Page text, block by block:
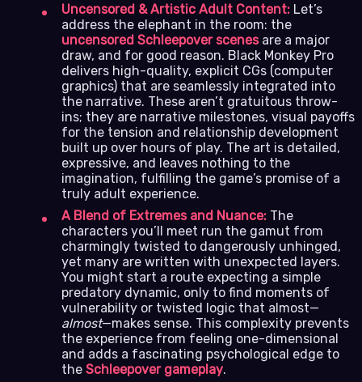
Uncensored & Artistic Adult Content: Let’s
address the elephant in the room: the
uncensored Schleepover scenesare a major
draw, and for good reason. Black Monkey Pro
delivers high-quality, explicit CGs (computer
graphics) that are seamlessly integrated into
the narrative. These aren’t gratuitous throw-
ins; they are narrative milestones, visual payoffs
for the tension and relationship development
built up over hours of play. The art is detailed,
expressive, and leaves nothing to the
imagination, fulfilling the game’s promise of a
truly adult experience.
A Blend of Extremes and Nuance: The
characters you’ll meet run the gamut from
charmingly twisted to dangerously unhinged,
yet many are written with unexpected layers.
You might start a route expecting a simple
predatory dynamic, only to find moments of
vulnerability or twisted logic that almost—
almost—makes sense. This complexity prevents
the experience from feeling one-dimensional
and adds a fascinating psychological edge to
the Schleepover gameplay.